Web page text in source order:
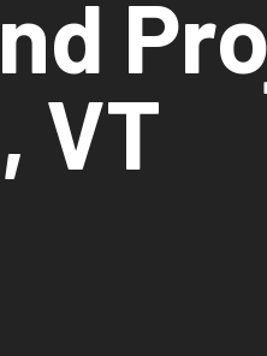
VT